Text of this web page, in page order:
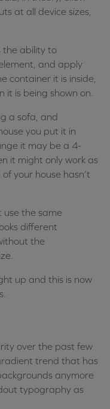
at all device sizes,
the ability to
and apply
container it is inside,
is being shown on.
a sofa, and
you put it in
it may be a 4-
it might only work as
your house hasn’t
use the same
different
the
up and this is now
over the past few
trend that has
anymore
typography as